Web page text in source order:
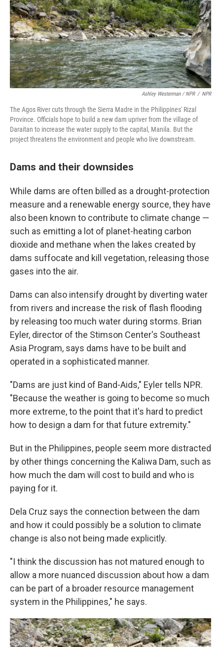
Ashley Westerman / NPR / NPR
The Agos River cuts through the Sierra Madre in the Philippines' Rizal
Province. Officials hope to build a new dam upriver from the village of
Daraitan to increase the water supply to the capital, Manila. But the
project threatens the environment and people who live downstream.
Dams and their downsides
While dams are often billed as a drought-protection
measure and a renewable energy source, they have
also been known to contribute to climate change —
such as emitting a lot of planet-heating carbon
dioxide and methane when the lakes created by
dams suffocate and kill vegetation, releasing those
gases into the air.
Dams can also intensify drought by diverting water
from rivers and increase the risk of flash flooding
by releasing too much water during storms. Brian
Eyler, director of the Stimson Center's Southeast
Asia Program, says dams have to be built and
operated in a sophisticated manner.
"Dams are just kind of Band-Aids," Eyler tells NPR.
"Because the weather is going to become so much
more extreme, to the point that it's hard to predict
how to design a dam for that future extremity."
But in the Philippines, people seem more distracted
by other things concerning the Kaliwa Dam, such as
how much the dam will cost to build and who is
paying for it.
Dela Cruz says the connection between the dam
and how it could possibly be a solution to climate
change is also not being made explicitly.
"I think the discussion has not matured enough to
allow a more nuanced discussion about how a dam
can be part of a broader resource management
system in the Philippines," he says.